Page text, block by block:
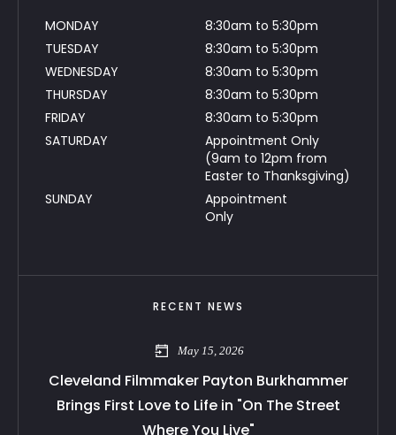
MONDAY
8:30am to 5:30pm
TUESDAY
8:30am to 5:30pm
WEDNESDAY
8:30am to 5:30pm
THURSDAY
8:30am to 5:30pm
FRIDAY
8:30am to 5:30pm
SATURDAY
Appointment Only
(9am to 12pm from
Easter to Thanksgiving)
SUNDAY
Appointment
Only
RECENT NEWS
May 15, 2026
Cleveland Filmmaker Payton Burkhammer
Brings First Love to Life in "On The Street
Where You Live"